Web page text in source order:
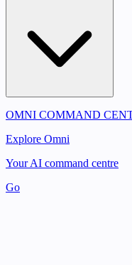
OMNI COMMAND
Explore Omni
Your AI command centre
Go